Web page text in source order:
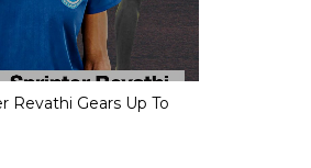
Revathi Gears Up To